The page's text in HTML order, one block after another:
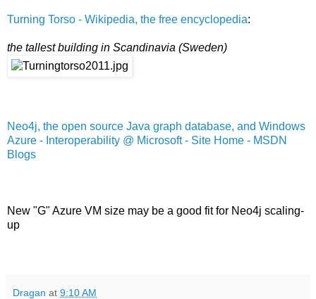
Turning Torso - Wikipedia, the free encyclopedia:
the tallest building in Scandinavia (Sweden)
Neo4j, the open source Java graph database, and Windows
Azure - Interoperability @ Microsoft - Site Home - MSDN
Blogs
New "G" Azure VM size may be a good fit for Neo4j scaling-
up
Dragan at 9:10 AM